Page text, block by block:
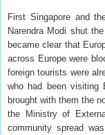
First Singapore and
Narendra Modi shut
became clear that
across Europe were
foreign tourists were
who had been visiting
brought with them the
the Ministry of
community spread